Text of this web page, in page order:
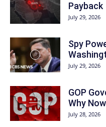
Payback
July 29, 2026
Spy
July 29, 2026
GOP
Why
July 28, 2026